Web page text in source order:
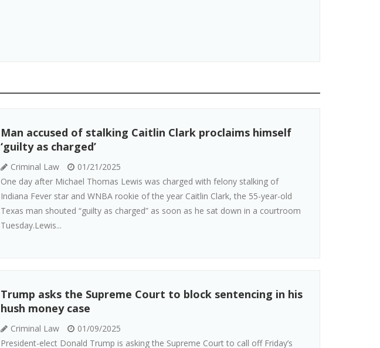
Man accused of stalking Caitlin Clark proclaims himself
‘guilty as charged’
Criminal Law
01/21/2025
One day after Michael Thomas Lewis was charged with felony stalking of
Indiana Fever star and WNBA rookie of the year Caitlin Clark, the 55-year-old
Texas man shouted “guilty as charged” as soon as he sat down in a courtroom
Tuesday.Lewis...
Trump asks the Supreme Court to block sentencing in his
hush money case
Criminal Law
01/09/2025
President-elect Donald Trump is asking the Supreme Court to call off Friday’s